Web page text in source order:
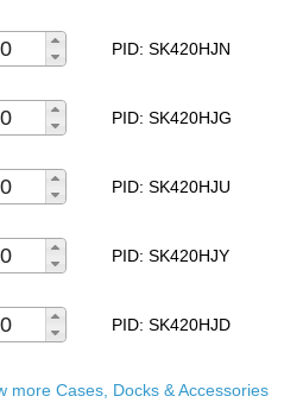
PID: SK420HJN
PID: SK420HJG
PID: SK420HJU
PID: SK420HJY
PID: SK420HJD
more Cases, Docks & Accessories